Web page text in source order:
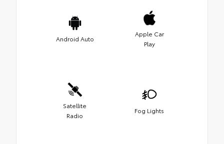
Android Auto
Apple Car
Play
Satellite
Radio
Fog Lights